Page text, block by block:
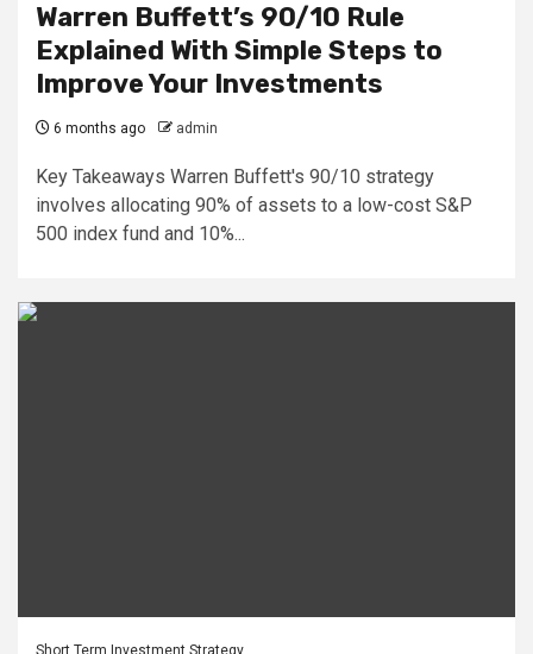
Warren Buffett’s 90/10 Rule
Explained With Simple Steps to
Improve Your Investments
6 months ago admin
Key Takeaways Warren Buffett's 90/10 strategy
involves allocating 90% of assets to a low-cost S&P
500 index fund and 10%...
Short Term Investment Strategy